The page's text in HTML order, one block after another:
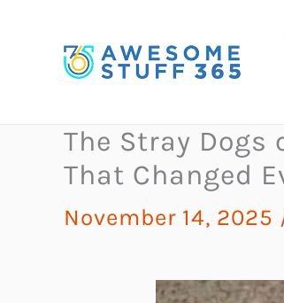
content
The Stray Dogs
That Changed
November 14, 2025